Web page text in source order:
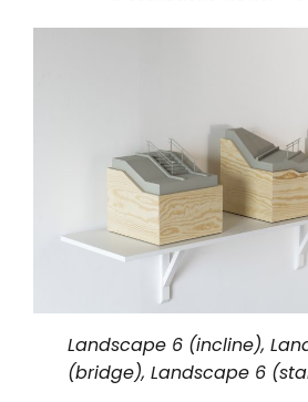
Landscape 6 (incline),
(bridge), Landscape 6